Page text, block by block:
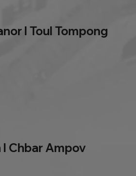
l Toul Tompong
Chbar Ampov